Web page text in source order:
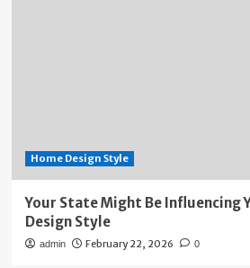
Home Design Style
Your State Might Be Influencing
Design Style
admin February 22, 2026 0